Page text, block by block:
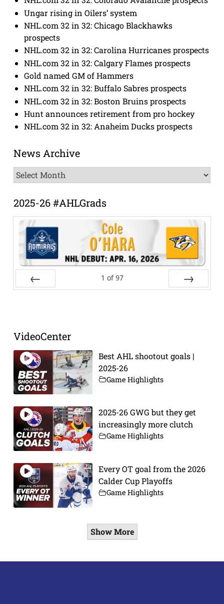
Ungar rising in Oilers’ system
NHL.com 32 in 32: Chicago Blackhawks
prospects
NHL.com 32 in 32: Carolina Hurricanes prospects
NHL.com 32 in 32: Calgary Flames prospects
Gold named GM of Hammers
NHL.com 32 in 32: Buffalo Sabres prospects
NHL.com 32 in 32: Boston Bruins prospects
Hunt announces retirement from pro hockey
NHL.com 32 in 32: Anaheim Ducks prospects
News Archive
News
Archive
2025-26 #AHLGrads
1 of 97
VideoCenter
Best AHL shootout goals |
2025-26
Game Highlights
2025-26 GWG but they get
increasingly more clutch
Game Highlights
Every OT goal from the 2026
Calder Cup Playoffs
Game Highlights
Show More